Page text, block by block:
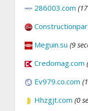
286003.com
Meguin.su (9
Credomag.com
Ev979.co.com
Hhzgjt.com (0